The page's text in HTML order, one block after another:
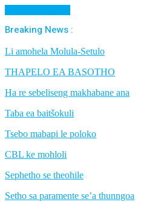
Breaking News :
Li amohela Molula-Setulo
THAPELO EA BASOTHO
Ha re sebeliseng makhabane ana
Taba ea baitšokuli
Tsebo mabapi le poloko
CBL ke mohloli
Sephetho se theohile
Setho sa paramente se’a thunngoa